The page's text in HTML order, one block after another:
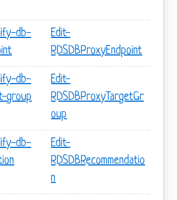
db-
Edit-
RDSDBProxyEndpoint
db-
group
Edit-
RDSDBProxyTargetGr
oup
db-
Edit-
RDSDBRecommendatio
n